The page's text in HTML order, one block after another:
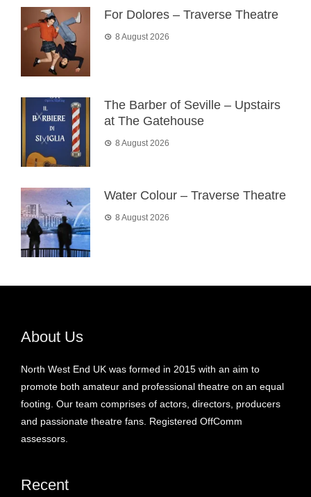
For Dolores – Traverse Theatre
8 August 2026
The Barber of Seville – Upstairs
at The Gatehouse
8 August 2026
Water Colour – Traverse Theatre
8 August 2026
About Us
North West End UK was formed in 2015 with an aim to
promote both amateur and professional theatre on an equal
footing. Our team comprises of actors, directors, producers
and passionate theatre fans. Registered OffComm
assessors.
Recent